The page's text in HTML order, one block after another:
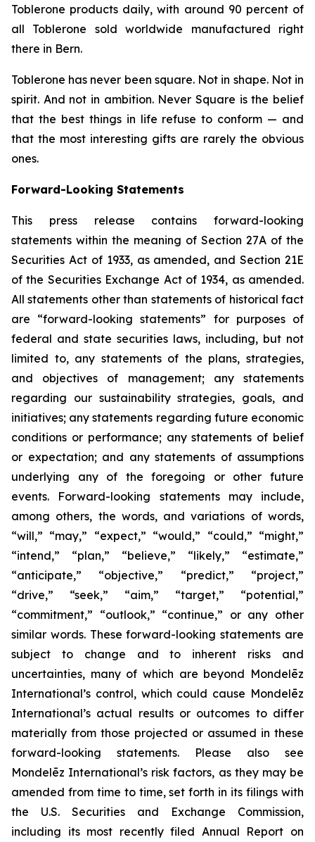
Toblerone products daily, with around 90 percent of
all Toblerone sold worldwide manufactured right
there in Bern.
Toblerone has never been square. Not in shape. Not in
spirit. And not in ambition. Never Square is the belief
that the best things in life refuse to conform — and
that the most interesting gifts are rarely the obvious
ones.
Forward-Looking Statements
This press release contains forward-looking
statements within the meaning of Section 27A of the
Securities Act of 1933, as amended, and Section 21E
of the Securities Exchange Act of 1934, as amended.
All statements other than statements of historical fact
are “forward-looking statements” for purposes of
federal and state securities laws, including, but not
limited to, any statements of the plans, strategies,
and objectives of management; any statements
regarding our sustainability strategies, goals, and
initiatives; any statements regarding future economic
conditions or performance; any statements of belief
or expectation; and any statements of assumptions
underlying any of the foregoing or other future
events. Forward-looking statements may include,
among others, the words, and variations of words,
“will,” “may,” “expect,” “would,” “could,” “might,”
“intend,” “plan,” “believe,” “likely,” “estimate,”
“anticipate,” “objective,” “predict,” “project,”
“drive,” “seek,” “aim,” “target,” “potential,”
“commitment,” “outlook,” “continue,” or any other
similar words. These forward-looking statements are
subject to change and to inherent risks and
uncertainties, many of which are beyond Mondelēz
International’s control, which could cause Mondelēz
International’s actual results or outcomes to differ
materially from those projected or assumed in these
forward-looking statements. Please also see
Mondelēz International’s risk factors, as they may be
amended from time to time, set forth in its filings with
the U.S. Securities and Exchange Commission,
including its most recently filed Annual Report on